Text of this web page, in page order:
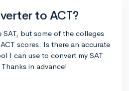
to ACT?
but some of the colleges
scores. Is there an accurate
I can use to convert my SAT
in advance!